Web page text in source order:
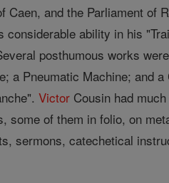
Caen, and the Parliament
considerable ability in his
posthumous works
a Pneumatic Machine; and
Victor Cousin had
some of them in folio, on
sermons, catechetical